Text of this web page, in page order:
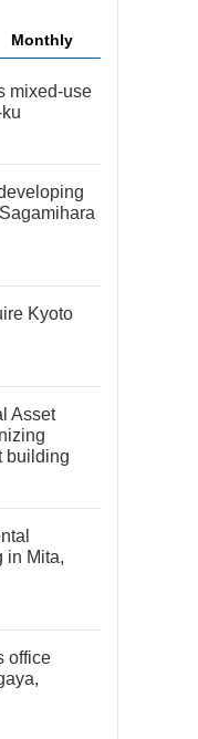
Monthly
mixed-use
Kyoto
Asset
building
in Mita,
office